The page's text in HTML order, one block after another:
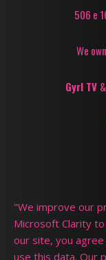
506 e
We
Gyrl TV &
"We improve our
Microsoft Clarity
our site, you
use this data. Our